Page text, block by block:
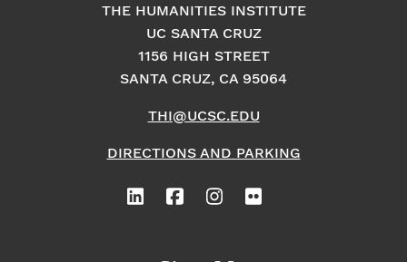
THE HUMANITIES INSTITUTE
UC SANTA CRUZ
1156 HIGH STREET
SANTA CRUZ, CA 95064
THI@UCSC.EDU
DIRECTIONS AND PARKING